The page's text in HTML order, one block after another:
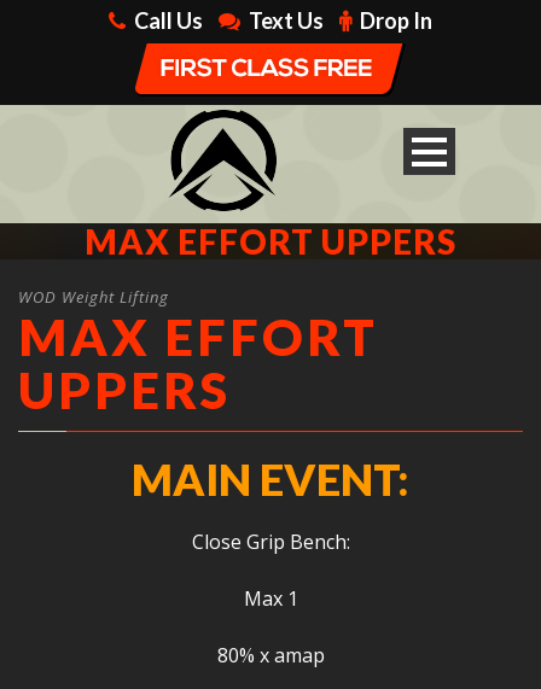
Call Us Text Us Drop In
MAX EFFORT UPPERS
WOD Weight Lifting
MAX EFFORT
UPPERS
MAIN EVENT:
Close Grip Bench:
Max 1
80% x amap